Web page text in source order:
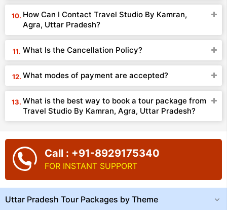
How Can I Contact Travel Studio By Kamran,
Agra, Uttar Pradesh?
What Is the Cancellation Policy?
What modes of payment are accepted?
What is the best way to book a tour package from
Travel Studio By Kamran, Agra, Uttar Pradesh?
Call : +91-8929175340
FOR INSTANT SUPPORT
Uttar Pradesh Tour Packages by Theme